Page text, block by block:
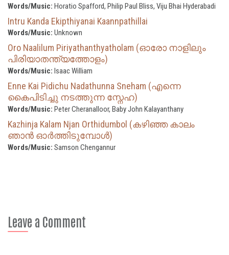
Words/Music: Horatio Spafford, Philip Paul Bliss, Viju Bhai Hyderabadi
Intru Kanda Ekipthiyanai Kaannpathillai
Words/Music: Unknown
Oro Naalilum Piriyathanthyatholam (ഓരോ നാളിലും
പിരിയാതന്ത്യത്തോളം)
Words/Music: Isaac William
Enne Kai Pidichu Nadathunna Sneham (എന്നെ
കൈപിടിച്ചു നടത്തുന്ന സ്നേഹ)
Words/Music: Peter Cheranalloor, Baby John Kalayanthany
Kazhinja Kalam Njan Orthidumbol (കഴിഞ്ഞ കാലം
ഞാൻ ഓർത്തിടുമ്പോൾ)
Words/Music: Samson Chengannur
Leave a Comment